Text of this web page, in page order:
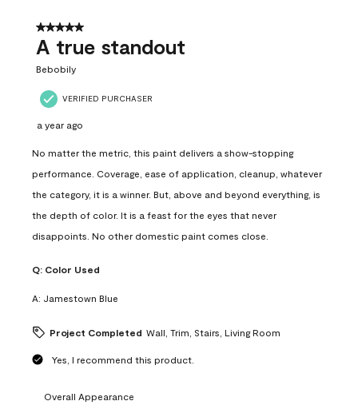
5 out of 5 stars.
A true standout
Bebobily
VERIFIED PURCHASER
a year ago
No matter the metric, this paint delivers a show-stopping
performance. Coverage, ease of application, cleanup, whatever
the category, it is a winner. But, above and beyond everything, is
the depth of color. It is a feast for the eyes that never
disappoints. No other domestic paint comes close.
Q: Color Used
A: Jamestown Blue
Project Completed Wall, Trim, Stairs, Living Room
Yes, I recommend this product.
Overall Appearance